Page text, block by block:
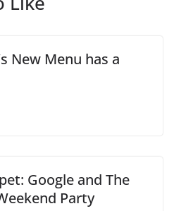
New Menu has a
Google and The
Party